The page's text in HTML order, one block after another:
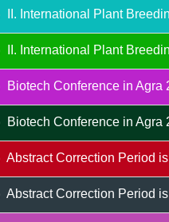
II. International Plant
II. International Plant
Biotech Conference in Agra
Biotech Conference in Agra
Abstract Correction Period
Abstract Correction Period